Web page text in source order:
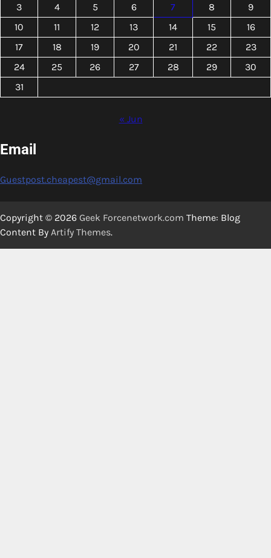
3 4 5 6 7 8
9
10
11 12 13 14 15
16
17
18 19 20 21 22
23
24
25 26 27 28 29
30
31
« Jun
Email
Guestpost.cheapest@gmail.com
Copyright © 2026 Geek Forcenetwork.com Theme: Blog
Content By Artify Themes.